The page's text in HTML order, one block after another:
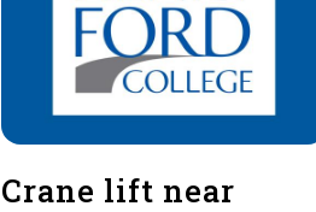
Crane lift near